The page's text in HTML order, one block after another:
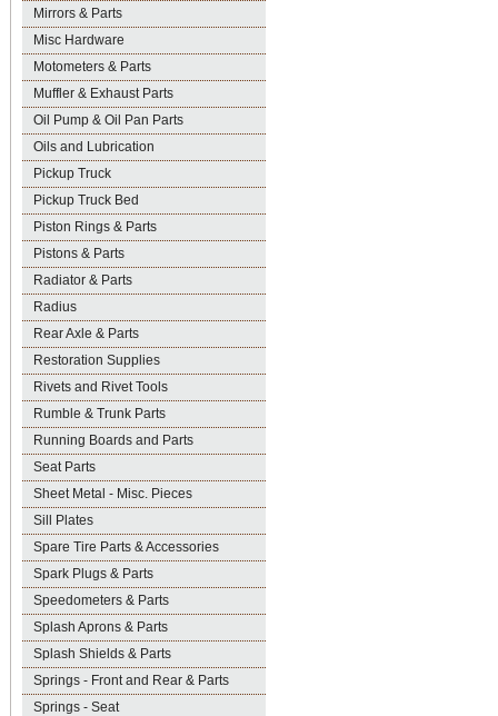
Mirrors & Parts
Misc Hardware
Motometers & Parts
Muffler & Exhaust Parts
Oil Pump & Oil Pan Parts
Oils and Lubrication
Pickup Truck
Pickup Truck Bed
Piston Rings & Parts
Pistons & Parts
Radiator & Parts
Radius
Rear Axle & Parts
Restoration Supplies
Rivets and Rivet Tools
Rumble & Trunk Parts
Running Boards and Parts
Seat Parts
Sheet Metal - Misc. Pieces
Sill Plates
Spare Tire Parts & Accessories
Spark Plugs & Parts
Speedometers & Parts
Splash Aprons & Parts
Splash Shields & Parts
Springs - Front and Rear & Parts
Springs - Seat